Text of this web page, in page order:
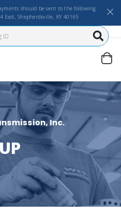
should be sent to the following
East, Shepherdsville, KY 40165
Inc.